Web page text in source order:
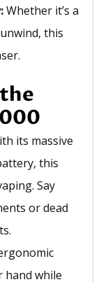
Whether it’s a
this
its massive
this
Say
or dead
hand while